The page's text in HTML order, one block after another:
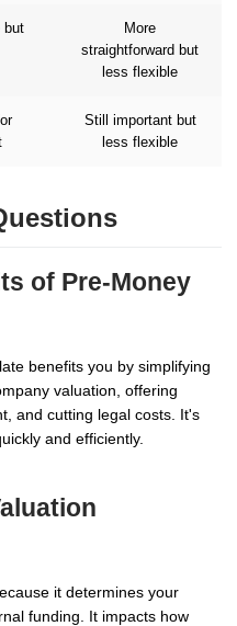
but
More
straightforward but
less flexible
Still important but
less flexible
of Pre-Money
benefits you by simplifying
valuation, offering
and cutting legal costs. It's
and efficiently.
it determines your
funding. It impacts how